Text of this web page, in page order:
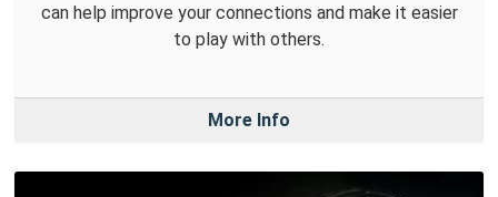
can help improve your connections and make it easier
to play with others.
More Info